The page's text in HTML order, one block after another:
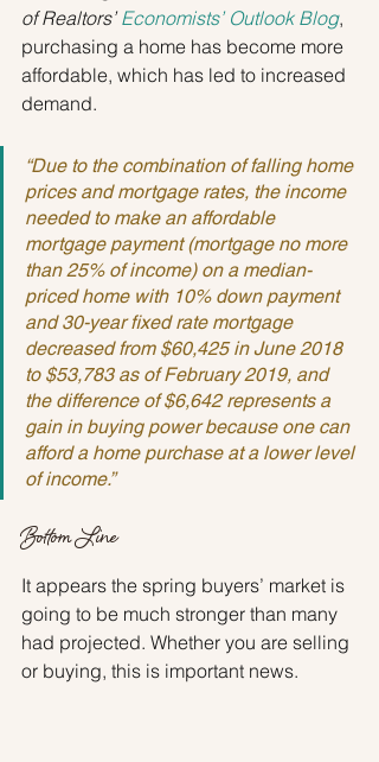
of Realtors’ Economists’ Outlook Blog,
purchasing a home has become more
affordable, which has led to increased
demand.
“Due to the combination of falling home
prices and mortgage rates, the income
needed to make an affordable
mortgage payment (mortgage no more
than 25% of income) on a median-
priced home with 10% down payment
and 30-year fixed rate mortgage
decreased from $60,425 in June 2018
to $53,783 as of February 2019, and
the difference of $6,642 represents a
gain in buying power because one can
afford a home purchase at a lower level
of income.”
Bottom Line
It appears the spring buyers’ market is
going to be much stronger than many
had projected. Whether you are selling
or buying, this is important news.